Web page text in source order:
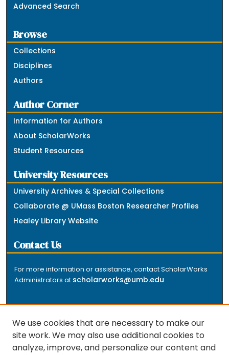
Advanced Search
Browse
Collections
Disciplines
Authors
Author Corner
Information for Authors
About ScholarWorks
Student Resources
University Resources
University Archives & Special Collections
Collaborate @ UMass Boston Researcher Profiles
Healey Library Website
Contact Us
For more information or assistance, contact ScholarWorks
Administrators at scholarworks@umb.edu.
We use cookies that are necessary to make our
site work. We may also use additional cookies to
analyze, improve, and personalize our content and